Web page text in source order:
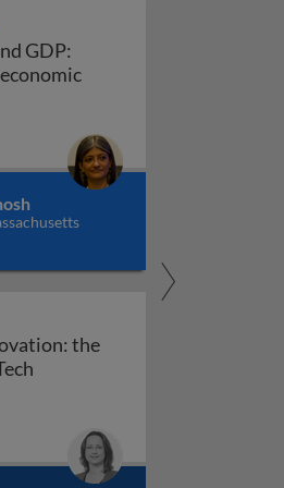
GDP:
beyond GDP: modernizing
the
Financial innovation: the